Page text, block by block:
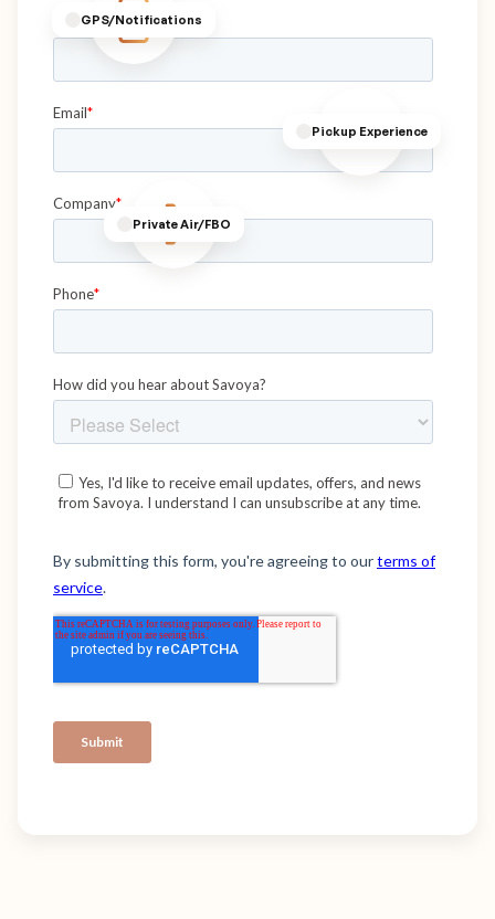
Pickup Experience
GPS/Notifications
Private Air/FBO